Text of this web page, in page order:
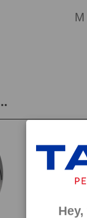
First
big
disc